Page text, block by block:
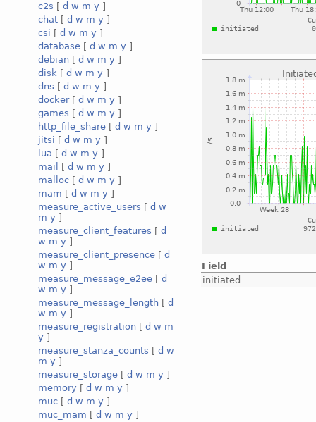
c2s [ d w m y ]
chat [ d w m y ]
csi [ d w m y ]
database [ d w m y ]
debian [ d w m y ]
disk [ d w m y ]
dns [ d w m y ]
docker[ d w m y ]
games [ d w m y ]
http_file_share [ d w m y ]
jitsi [ d w m y ]
lua [ d w m y ]
mail
[ d w m y ]
malloc [ d w m y ]
mam [ d w m y ]
measure_active_users [ d w
m y ]
measure_client_features [ d
w m y ]
measure_client_presence [ d
w m y ]
measure_message_e2ee [ d
w m y ]
measure_message_length [ d
w m y ]
measure_registration [ d w m
y ]
measure_stanza_counts [ d w
m y ]
measure_storage [ d w m y ]
memory [ d w m y ]
muc [ d w m y ]
muc_mam [ d w m y ]
Field
initiated